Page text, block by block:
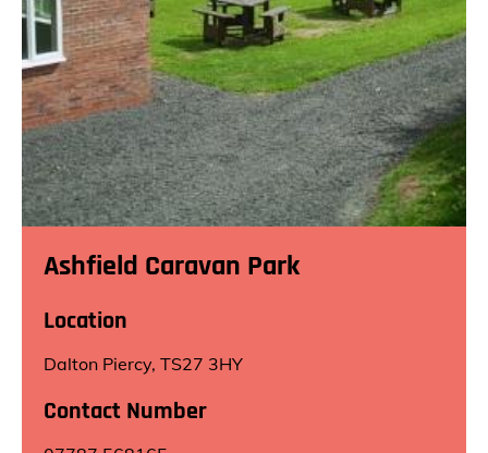
Ashfield Caravan Park
Location
Dalton Piercy, TS27 3HY
Contact Number